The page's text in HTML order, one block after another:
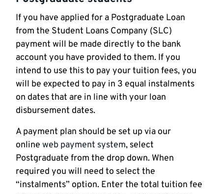
If you have applied for a Postgraduate Loan
from the Student Loans Company (SLC)
payment will be made directly to the bank
account you have provided to them. If you
intend to use this to pay your tuition fees, you
will be expected to pay in 3 equal instalments
on dates that are in line with your loan
disbursement dates.
A payment plan should be set up via our
online web payment system, select
Postgraduate from the drop down. When
required you will need to select the
“instalments” option. Enter the total tuition fee